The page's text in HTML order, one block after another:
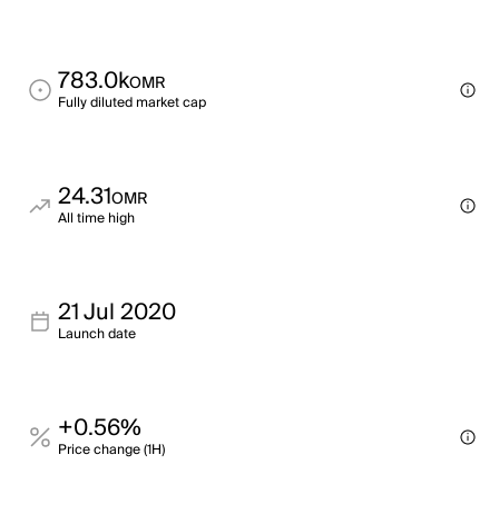
783.0kOMR
Fully diluted market cap
24.31OMR
All time high
21 Jul 2020
Launch date
+0.56%
Price change (1H)